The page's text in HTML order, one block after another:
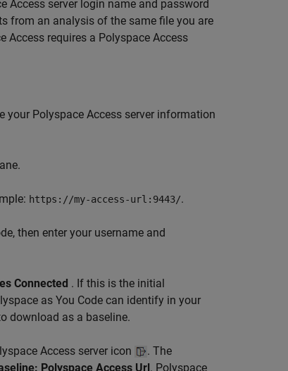
Access server login name and password
from an analysis of the same file you are
Access requires a Polyspace Access
your Polyspace Access server information
https://my-access-url:9443/.
then enter your username and
Connected . If this is the initial
as You Code can identify in your
download as a baseline.
Access server icon
. The
Polyspace Access Url. Polyspace